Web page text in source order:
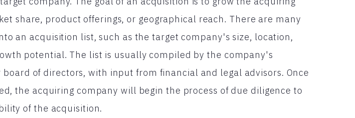
share, product offerings, or geographical reach. There are many
an acquisition list, such as the target company's size, location,
potential. The list is usually compiled by the company's
board of directors, with input from financial and legal advisors. Once
the acquiring company will begin the process of due diligence to
of the acquisition.